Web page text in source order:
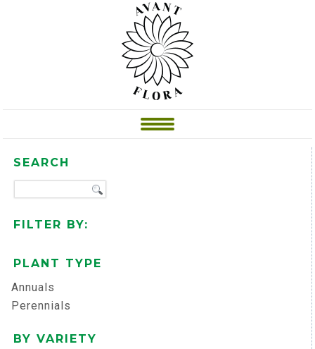
SEARCH
FILTER BY:
PLANT TYPE
Annuals
Perennials
BY VARIETY